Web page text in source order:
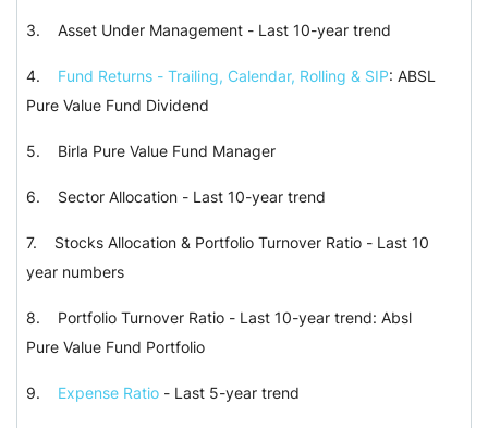
3. Asset Under Management - Last 10-year trend
4. Fund Returns - Trailing, Calendar, Rolling & SIP: ABSL
Pure Value Fund Dividend
5. Birla Pure Value Fund Manager
6. Sector Allocation - Last 10-year trend
7. Stocks Allocation & Portfolio Turnover Ratio - Last 10
year numbers
8. Portfolio Turnover Ratio - Last 10-year trend: Absl
Pure Value Fund Portfolio
9. Expense Ratio - Last 5-year trend